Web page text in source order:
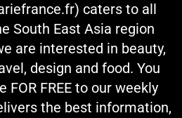
caters to all
South East Asia region
are interested in beauty,
design and food. You
FOR FREE to our weekly
the best information,